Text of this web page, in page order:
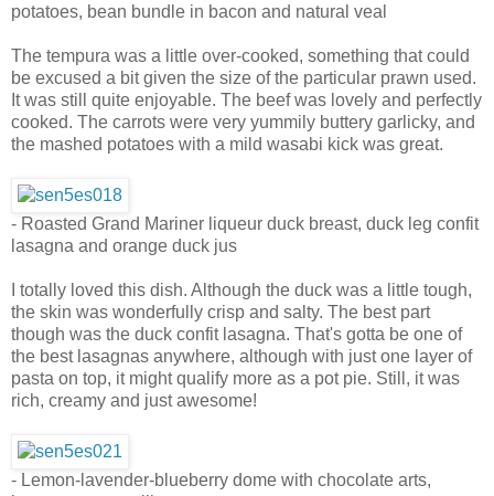
potatoes, bean bundle in bacon and natural veal
The tempura was a little over-cooked, something that could
be excused a bit given the size of the particular prawn used.
It was still quite enjoyable. The beef was lovely and perfectly
cooked. The carrots were very yummily buttery garlicky, and
the mashed potatoes with a mild wasabi kick was great.
- Roasted Grand Mariner liqueur duck breast, duck leg confit
lasagna and orange duck jus
I totally loved this dish. Although the duck was a little tough,
the skin was wonderfully crisp and salty. The best part
though was the duck confit lasagna. That's gotta be one of
the best lasagnas anywhere, although with just one layer of
pasta on top, it might qualify more as a pot pie. Still, it was
rich, creamy and just awesome!
- Lemon-lavender-blueberry dome with chocolate arts,